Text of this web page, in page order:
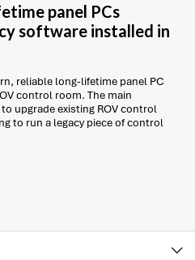
panel PCs
software installed in
reliable long-lifetime panel PC
control room. The main
upgrade existing ROV control
to run a legacy piece of control